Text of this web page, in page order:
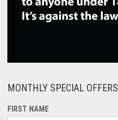
MONTHLY SPECIAL OFFERS
FIRST NAME